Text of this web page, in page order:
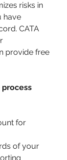
risks in
have
CATA
provide free
process
for
of your